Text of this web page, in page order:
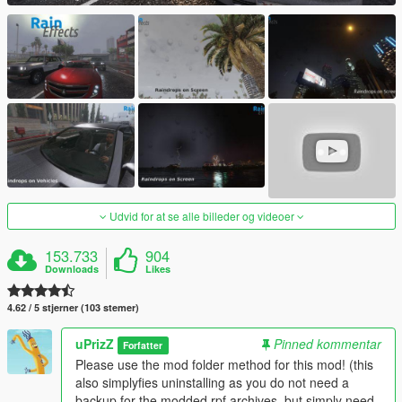
Udvid for at se alle billeder og videoer
153.733
Downloads
904
Likes
4.62 / 5 stjerner (103 stemer)
uPrizZ Forfatter
Pinned kommentar
Please use the mod folder method for this mod! (this
also simplyfies uninstalling as you do not need a